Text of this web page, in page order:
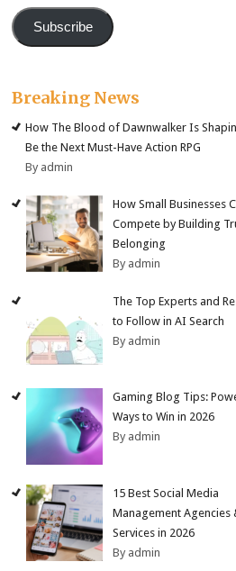
Subscribe
Breaking News
How The Blood of Dawnwalker Is
Be the Next Must-Have Action RPG
By admin
How Small Businesses
Compete by Building
Belonging
By admin
The Top Experts and
to Follow in AI Search
By admin
Gaming Blog Tips:
Ways to Win in 2026
By admin
15 Best Social Media
Management Agencies
Services in 2026
By admin